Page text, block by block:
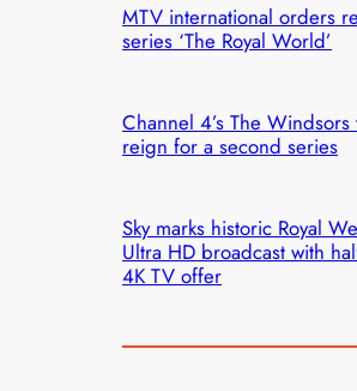
MTV international orders
series ‘The Royal World’
Channel 4’s The Windsors
reign for a second series
Sky marks historic Royal
Ultra HD broadcast with
4K TV offer